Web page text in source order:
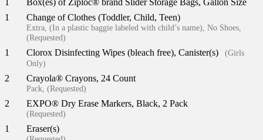
1
Change of Clothes (Toddler, Child, Teen)
Extra, (In a plastic baggie labeled with child’s name), No Shoes,
(Requested)
1 Clorox Disinfecting Wipes (bleach free), Canister(s)
(Girls
Only)
2 Crayola® Crayons, 24 Count
Pack, (Requested)
2 EXPO® Dry Erase Markers, Black, 2 Pack
(Requested)
1 Eraser(s)